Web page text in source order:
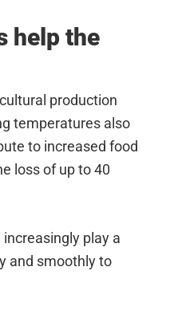
help the
production
temperatures also
to increased food
loss of up to 40
play a
and smoothly to